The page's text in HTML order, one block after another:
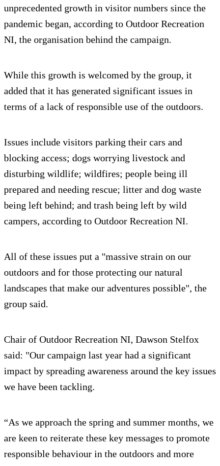
unprecedented growth in visitor numbers since the
pandemic began, according to Outdoor Recreation
NI, the organisation behind the campaign.
While this growth is welcomed by the group, it
added that it has generated significant issues in
terms of a lack of responsible use of the outdoors.
Issues include visitors parking their cars and
blocking access; dogs worrying livestock and
disturbing wildlife; wildfires; people being ill
prepared and needing rescue; litter and dog waste
being left behind; and trash being left by wild
campers, according to Outdoor Recreation NI.
All of these issues put a "massive strain on our
outdoors and for those protecting our natural
landscapes that make our adventures possible", the
group said.
Chair of Outdoor Recreation NI, Dawson Stelfox
said: "Our campaign last year had a significant
impact by spreading awareness around the key issues
we have been tackling.
“As we approach the spring and summer months, we
are keen to reiterate these key messages to promote
responsible behaviour in the outdoors and more